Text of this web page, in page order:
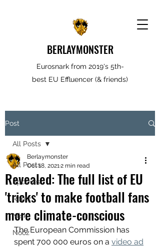
BERLAYMONSTER
Eurosnark from 2019's 5th-
best EU Effluencer (& friends)
Post
All Posts
Spooves
Rantz
Misk
Nooz
All Posts
Revealed: The full list of EU
'tricks' to make football fans
more climate-conscious
Berlaymonster
Oct 18, 20212 min read
The European Commission has
spent 700 000 euros on a video ad